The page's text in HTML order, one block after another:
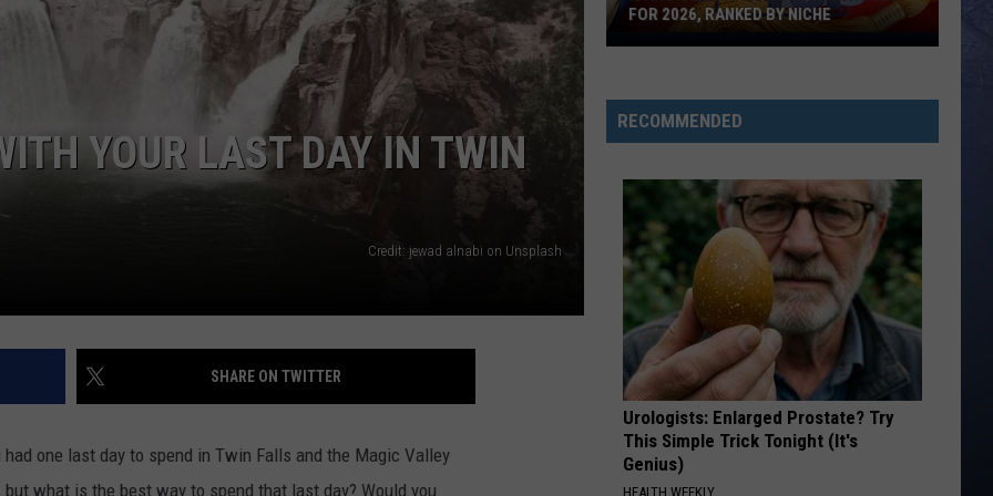
FEEDBACK
ADVERTISE
YOUR LAST DAY IN TWIN
Credit: jewad alnabi on Unsplash
SHARE ON TWITTER
one last day to spend in Twin Falls and the Magic Valley
what is the best way to spend that last day? Would you
Idaho's
Public
High
For
2026,
Ranked
By
FOR 2026, RANKED BY NICHE
RECOMMENDED
Urologists: Enlarged Prostate? Try
This Simple Trick Tonight (It's
Genius)
HEALTH WEEKLY